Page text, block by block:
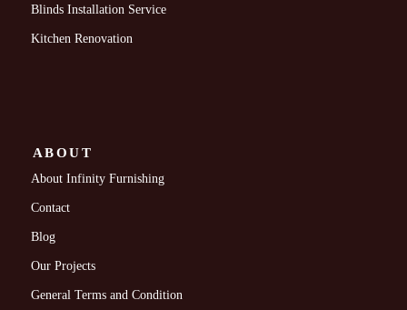
Blinds Installation Service
Kitchen Renovation
ABOUT
About Infinity Furnishing
Contact
Blog
Our Projects
General Terms and Condition